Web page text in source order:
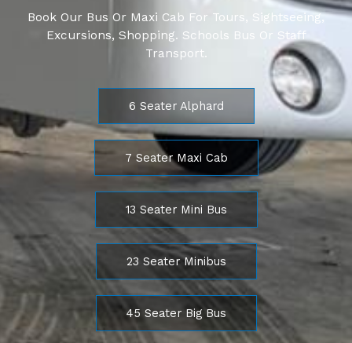
Book Our Bus Or Maxi Cab For Tours, Sightseeing,
Excursions, Shopping. Schools Bus Or Staff
Transport.
6 Seater Alphard
7 Seater Maxi Cab
13 Seater Mini Bus
23 Seater Minibus
45 Seater Big Bus